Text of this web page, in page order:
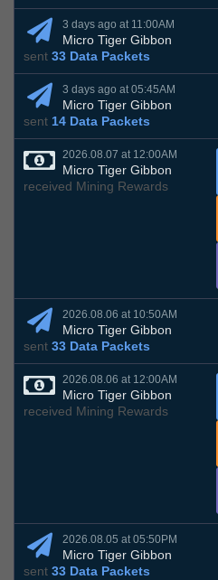
3 days ago at 11:00AM
Micro Tiger Gibbon
sent 33 Data Packets
3 days ago at 05:45AM
Micro Tiger Gibbon
sent 14 Data Packets
2026.08.07 at 12:00AM
Micro Tiger Gibbon
received Mining Rewards
2026.08.06 at 10:50AM
Micro Tiger Gibbon
sent 33 Data Packets
2026.08.06 at 12:00AM
Micro Tiger Gibbon
received Mining Rewards
2026.08.05 at 05:50PM
Micro Tiger Gibbon
sent 33 Data Packets